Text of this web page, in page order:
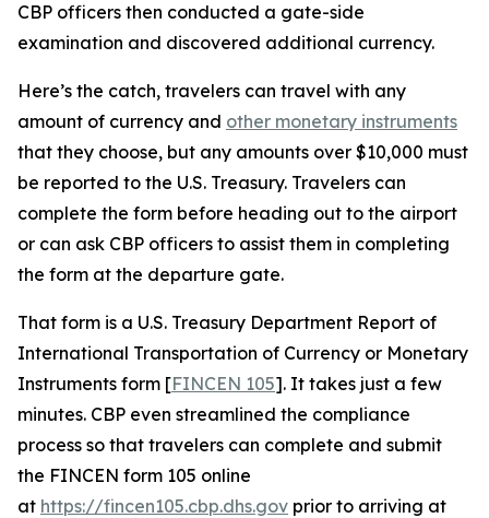
CBP officers then conducted a gate-side
examination and discovered additional currency.
Here’s the catch, travelers can travel with any
amount of currency and other monetary instruments
that they choose, but any amounts over $10,000 must
be reported to the U.S. Treasury. Travelers can
complete the form before heading out to the airport
or can ask CBP officers to assist them in completing
the form at the departure gate.
That form is a U.S. Treasury Department Report of
International Transportation of Currency or Monetary
Instruments form [FINCEN 105]. It takes just a few
minutes. CBP even streamlined the compliance
process so that travelers can complete and submit
the FINCEN form 105 online
at https://fincen105.cbp.dhs.gov prior to arriving at